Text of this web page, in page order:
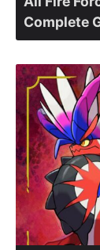
Complete